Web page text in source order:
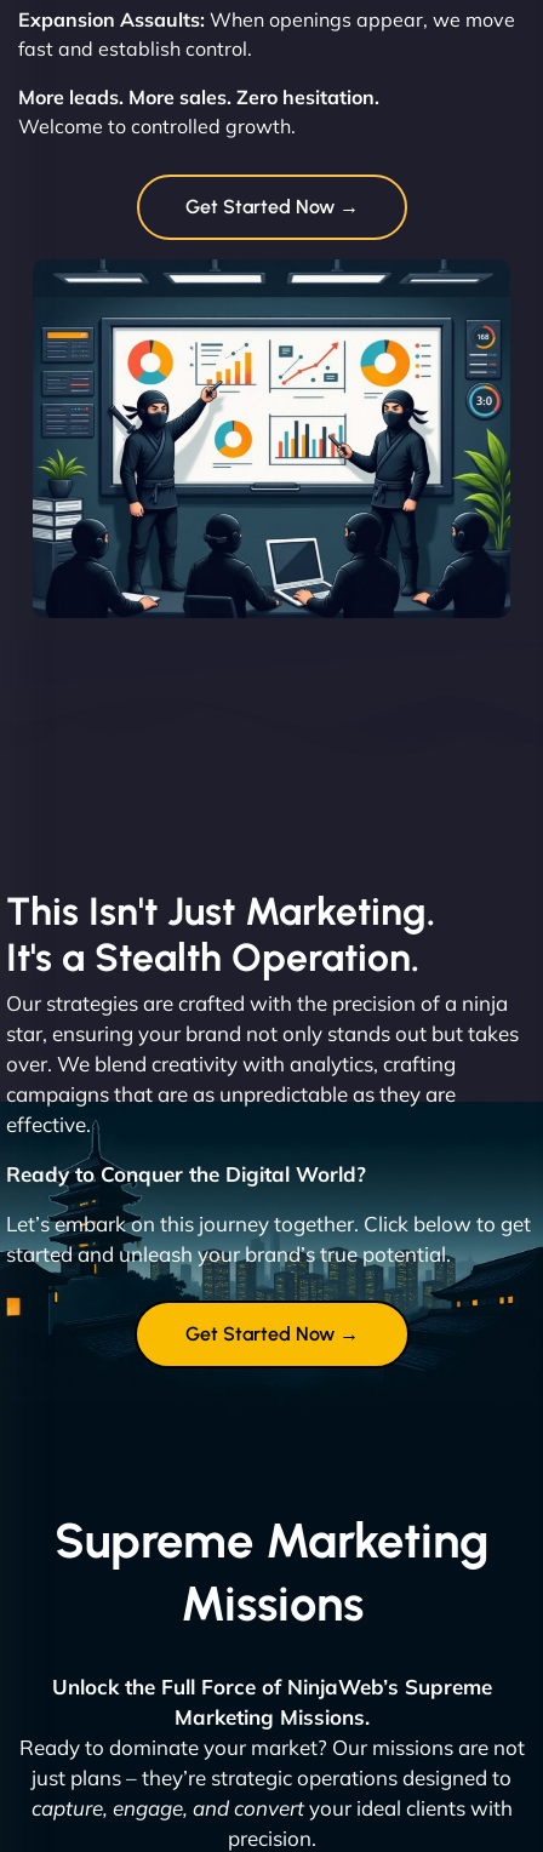
Expansion Assaults: When openings appear, we move
fast and establish control.
More leads. More sales. Zero hesitation.
Welcome to controlled growth.
Get Started Now →
This Isn't Just Marketing.
It's a Stealth Operation.
Our strategies are crafted with the precision of a ninja
star, ensuring your brand not only stands out but takes
over. We blend creativity with analytics, crafting
campaigns that are as unpredictable as they are
effective.
Ready to Conquer the Digital World?
Let’s embark on this journey together. Click below to get
started and unleash your brand’s true potential.
Get Started Now →
Supreme Marketing
Missions
Unlock the Full Force of NinjaWeb’s Supreme
Marketing Missions.
Ready to dominate your market? Our missions are not
just plans – they’re strategic operations designed to
capture, engage, and convertyour ideal clients with
precision.